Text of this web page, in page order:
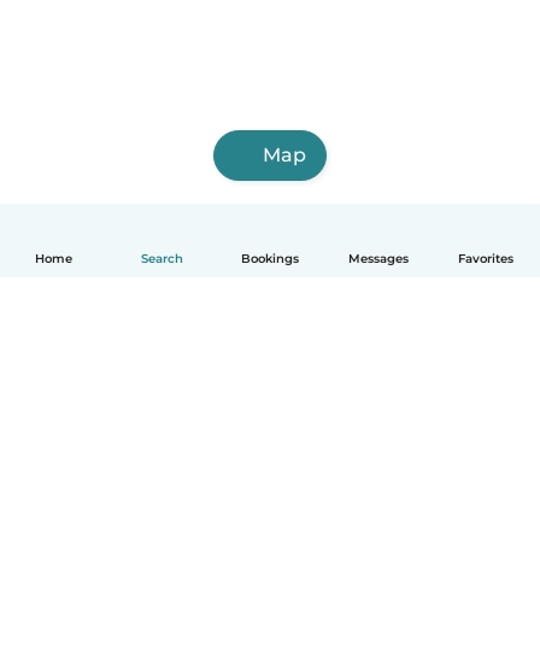
Home Search Bookings Messages Favorites
Map